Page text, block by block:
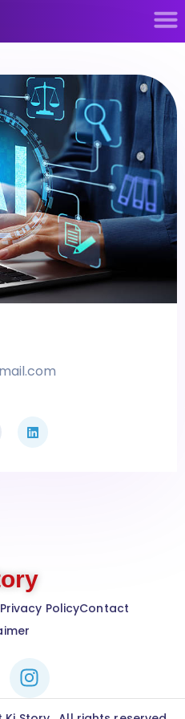
Privacy PolicyContact